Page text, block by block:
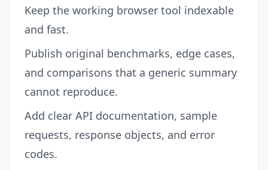
Keep the working browser tool indexable
and fast.
Publish original benchmarks, edge cases,
and comparisons that a generic summary
cannot reproduce.
Add clear API documentation, sample
requests, response objects, and error
codes.